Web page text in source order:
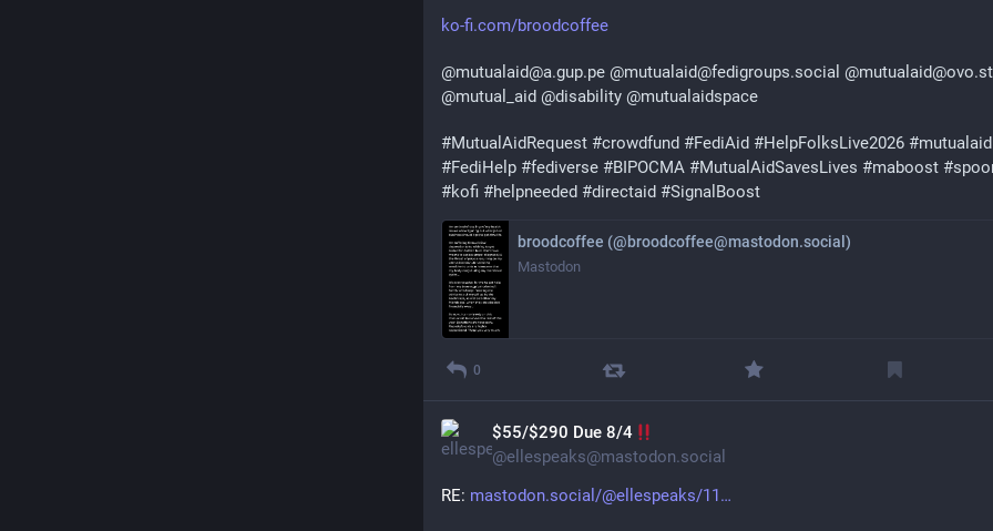
ko-fi.com/broodcoffee
@mutualaid@a.gup.pe @mutualaid@fedigroups.social @mutualaid@ovo.st
@mutual_aid @disability @mutualaidspace
#MutualAidRequest #crowdfund #FediAid #HelpFolksLive2026 #mutualaid
#FediHelp #fediverse #BIPOCMA #MutualAidSavesLives #maboost #
#kofi #helpneeded #directaid #SignalBoost
broodcoffee (@broodcoffee@mastodon.social)
Mastodon
0
$55/$290 Due 8/4
@ellespeaks@mastodon.social
RE: mastodon.social/@ellespeaks/11